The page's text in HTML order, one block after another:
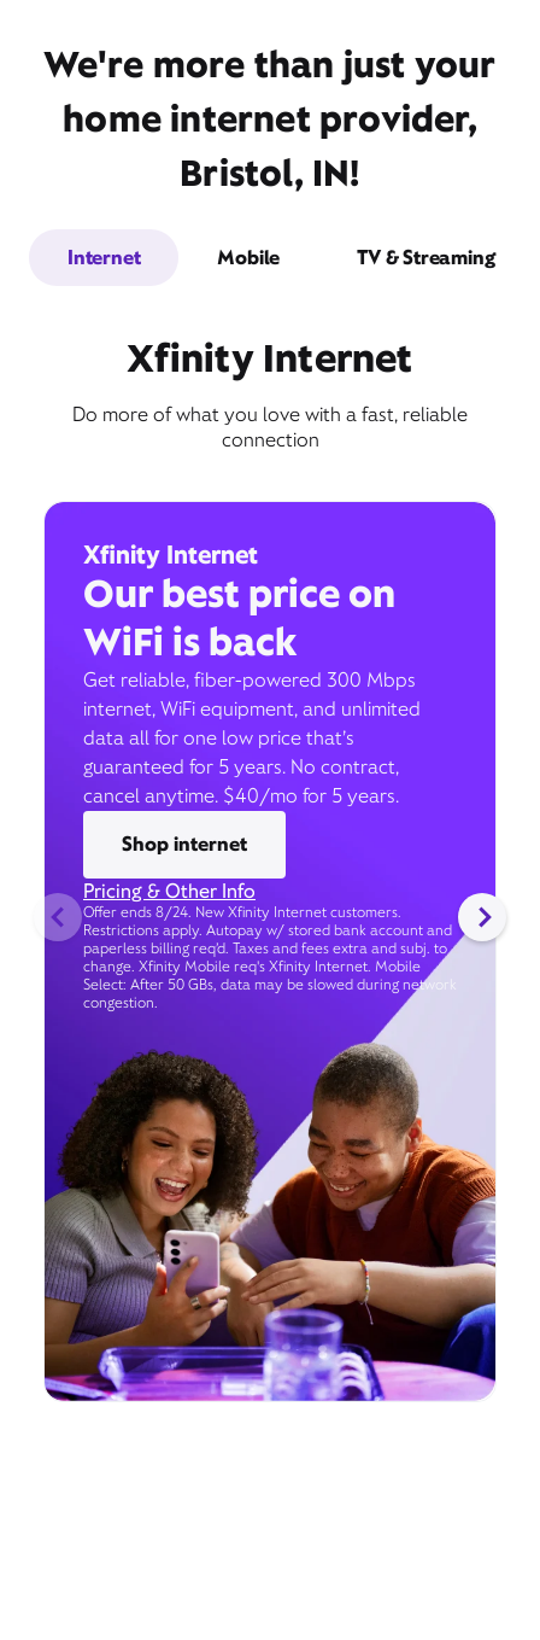
We're more than just your
home internet provider,
Bristol, IN!
Internet Mobile TV & Streaming
Xfinity Internet
Do more of what you love with a fast, reliable
connection
Xfinity Internet
Our best price on
WiFi is back
Get reliable, fiber-powered 300 Mbps
internet, WiFi equipment, and unlimited
data all for one low price that’s
guaranteed for 5 years. No contract,
cancel anytime. $40/mo for 5 years.
Shop internet
Pricing & Other Info
Offer ends 8/24. New Xfinity Internet customers.
Restrictions apply. Autopay w/ stored bank account and
paperless billing req’d. Taxes and fees extra and subj. to
change. Xfinity Mobile req's Xfinity Internet. Mobile
Select: After 50 GBs, data may be slowed during network
congestion.